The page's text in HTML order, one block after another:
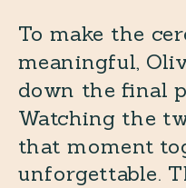
To make the
meaningful,
down the final
Watching the
that moment
unforgettable.